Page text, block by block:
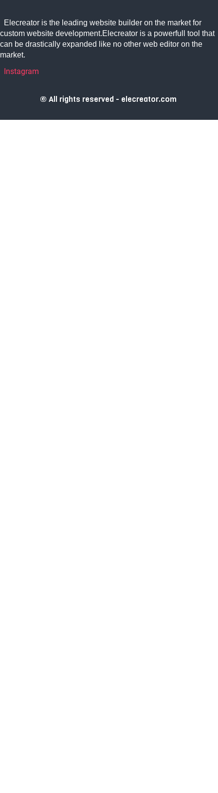
Elecreator is the leading website builder on the market for
custom website development.Elecreator is a powerfull tool that
can be drastically expanded like no other web editor on the
market.
Instagram
© All rights reserved - elecreator.com